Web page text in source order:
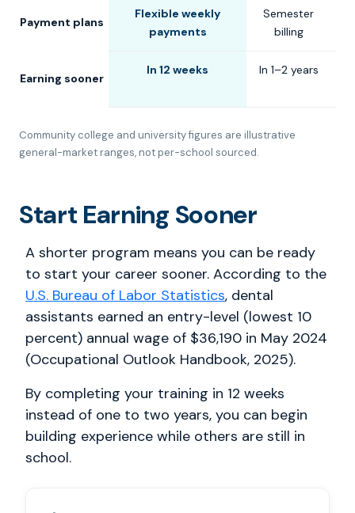
Payment plans
Flexible weekly
payments
Semester
billing
Earning sooner
In 12 weeks In 1–2 years
Community college and university figures are illustrative
general-market ranges, not per-school sourced.
Start Earning Sooner
A shorter program means you can be ready
to start your career sooner. According to the
U.S. Bureau of Labor Statistics, dental
assistants earned an entry-level (lowest 10
percent) annual wage of $36,190 in May 2024
(Occupational Outlook Handbook, 2025).
By completing your training in 12 weeks
instead of one to two years, you can begin
building experience while others are still in
school.